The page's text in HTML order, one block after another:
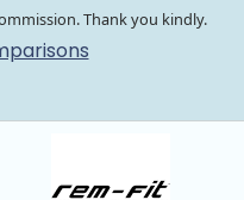
Thank you kindly.